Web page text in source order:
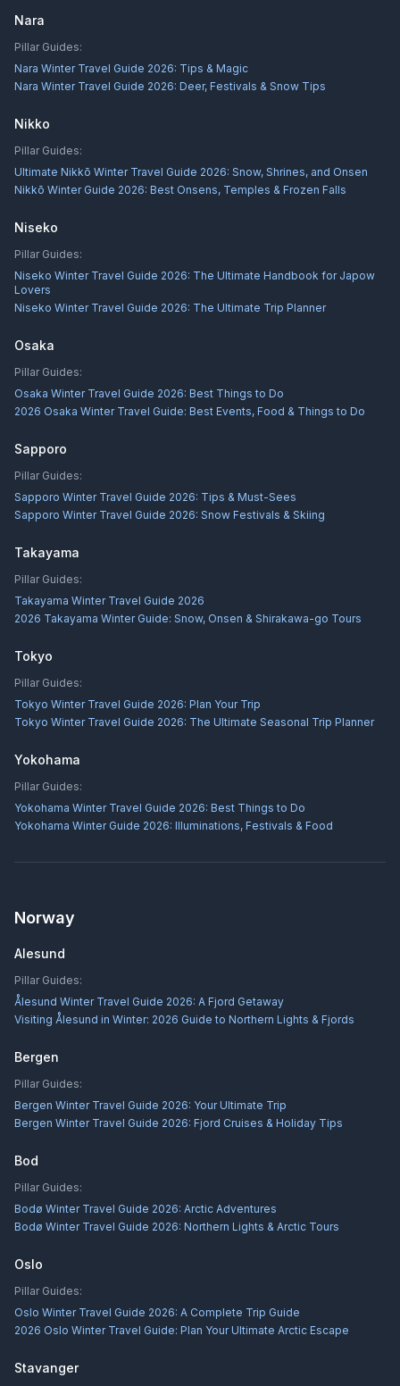
Nara
Pillar Guides:
Nara Winter Travel Guide 2026: Tips & Magic
Nara Winter Travel Guide 2026: Deer, Festivals & Snow Tips
Nikko
Pillar Guides:
Ultimate Nikkō Winter Travel Guide 2026: Snow, Shrines, and Onsen
Nikkō Winter Guide 2026: Best Onsens, Temples & Frozen Falls
Niseko
Pillar Guides:
Niseko Winter Travel Guide 2026: The Ultimate Handbook for Japow
Lovers
Niseko Winter Travel Guide 2026: The Ultimate Trip Planner
Osaka
Pillar Guides:
Osaka Winter Travel Guide 2026: Best Things to Do
2026 Osaka Winter Travel Guide: Best Events, Food & Things to Do
Sapporo
Pillar Guides:
Sapporo Winter Travel Guide 2026: Tips & Must-Sees
Sapporo Winter Travel Guide 2026: Snow Festivals & Skiing
Takayama
Pillar Guides:
Takayama Winter Travel Guide 2026
2026 Takayama Winter Guide: Snow, Onsen & Shirakawa-go Tours
Tokyo
Pillar Guides:
Tokyo Winter Travel Guide 2026: Plan Your Trip
Tokyo Winter Travel Guide 2026: The Ultimate Seasonal Trip Planner
Yokohama
Pillar Guides:
Yokohama Winter Travel Guide 2026: Best Things to Do
Yokohama Winter Guide 2026: Illuminations, Festivals & Food
Norway
Alesund
Pillar Guides:
Ålesund Winter Travel Guide 2026: A Fjord Getaway
Visiting Ålesund in Winter: 2026 Guide to Northern Lights & Fjords
Bergen
Pillar Guides:
Bergen Winter Travel Guide 2026: Your Ultimate Trip
Bergen Winter Travel Guide 2026: Fjord Cruises & Holiday Tips
Bod
Pillar Guides:
Bodø Winter Travel Guide 2026: Arctic Adventures
Bodø Winter Travel Guide 2026: Northern Lights & Arctic Tours
Oslo
Pillar Guides:
Oslo Winter Travel Guide 2026: A Complete Trip Guide
2026 Oslo Winter Travel Guide: Plan Your Ultimate Arctic Escape
Stavanger